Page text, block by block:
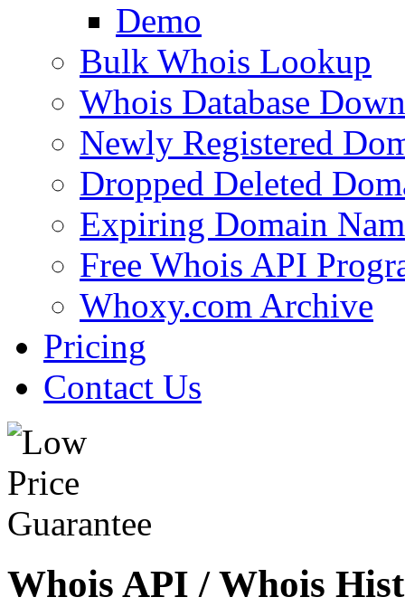
Demo
Bulk Whois Lookup
Whois Database
Newly Registered
Dropped Deleted
Expiring Domain
Free Whois API
Whoxy.com Archive
Pricing
Contact Us
Whois API / Whois